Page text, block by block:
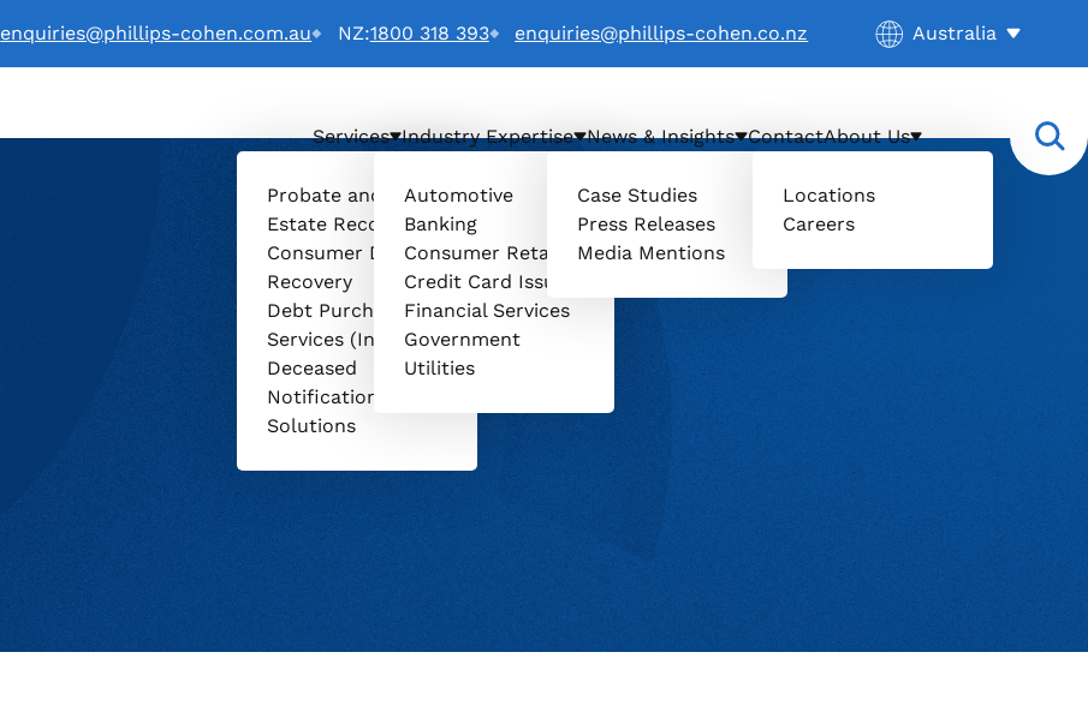
enquiries@phillips-cohen.com.au NZ:1800 318 393 enquiries@phillips-cohen.co.nz Current location:
Australia
Services
Probate and
Estate Recovery
Consumer Debt
Recovery
Debt Purchasing
Services (Invenio)
Deceased
Notification
Solutions
Industry Expertise
Automotive
Banking
Consumer Retail
Credit Card Issuers
Financial Services
Government
Utilities
News & Insights
Case Studies
Press Releases
Media Mentions
ContactAbout Us
Locations
Careers